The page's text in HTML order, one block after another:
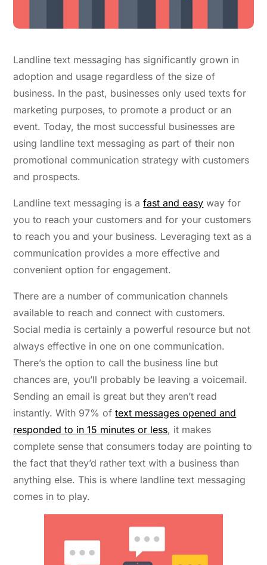
Landline text messaging has significantly grown in
adoption and usage regardless of the size of
business. In the past, businesses only used texts for
marketing purposes, to promote a product or an
event. Today, the most successful businesses are
using landline text messaging as part of their non
promotional communication strategy with customers
and prospects.
Landline text messaging is afast and easy way for
you to reach your customers and for your customers
to reach you and your business. Leveraging text as a
communication provides a more effective and
convenient option for engagement.
There are a number of communication channels
available to reach and connect with customers.
Social media is certainly a powerful resource but not
always effective in one on one communication.
There’s the option to call the business line but
chances are, you’ll probably be leaving a voicemail.
Sending an email is great but they aren’t read
instantly. With 97% oftext messages opened and
responded to in 15 minutes or less, it makes
complete sense that consumers today are pointing to
the fact that they’d rather text with a business than
anything else. This is where landline text messaging
comes in to play.